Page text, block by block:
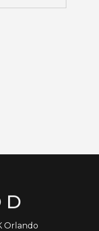
Orlando